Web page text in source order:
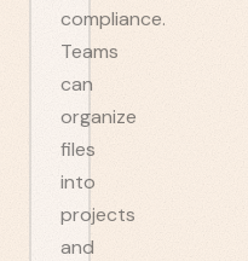
compliance.
Teams
can
organize
files
into
projects
and